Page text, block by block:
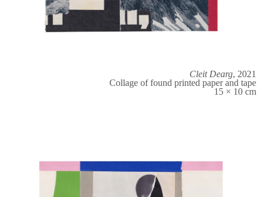
Cleit Dearg, 2021
Collage of found printed paper and tape
15 × 10 cm